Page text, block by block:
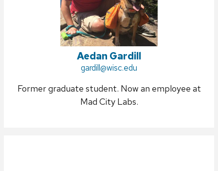
Aedan Gardill
Email:
gardill@wisc.edu
Former graduate student. Now an employee at
Mad City Labs.